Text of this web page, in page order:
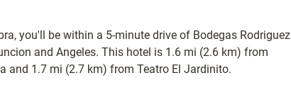
you'll be within a 5-minute drive of Bodegas Rodriguez
and Angeles. This hotel is 1.6 mi (2.6 km) from
and 1.7 mi (2.7 km) from Teatro El Jardinito.